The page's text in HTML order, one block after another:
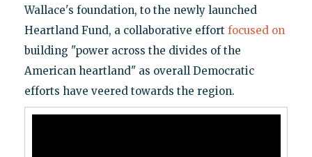
Wallace's foundation, to the newly launched
Heartland Fund, a collaborative effort focused on
building "power across the divides of the
American heartland" as overall Democratic
efforts have veered towards the region.